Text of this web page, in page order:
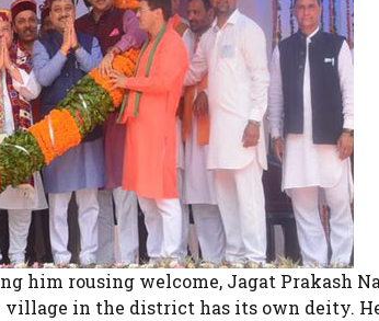
him rousing welcome, Jagat Prakash
in the district has its own deity.